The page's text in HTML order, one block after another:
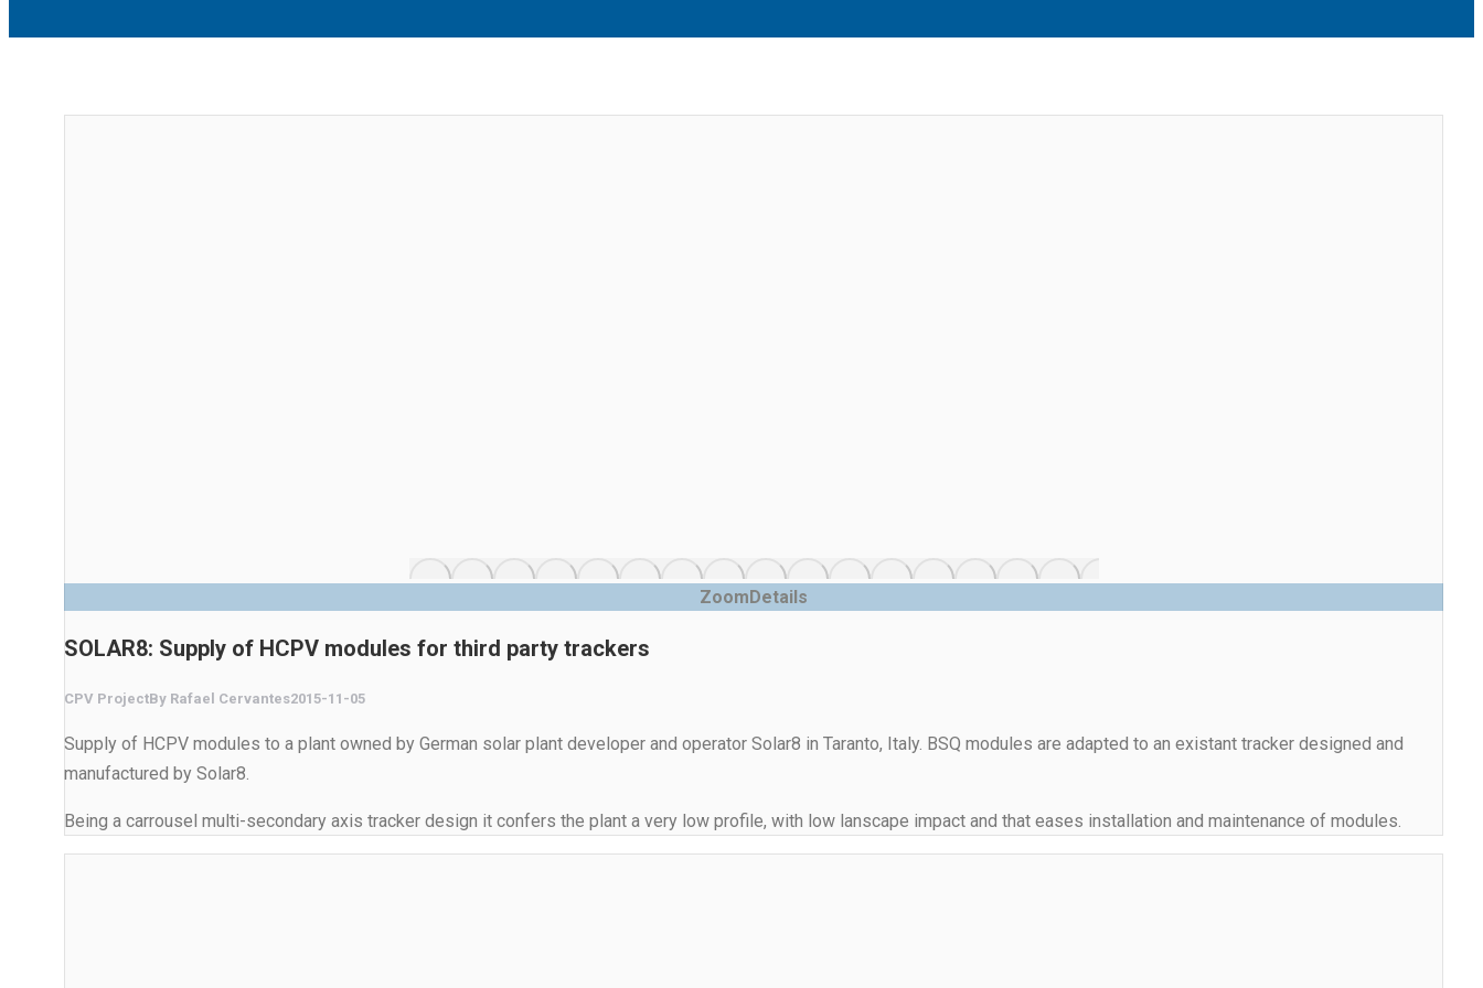
Zoom Details
SOLAR8: Supply of HCPV modules for third party trackers
CPV ProjectBy Rafael Cervantes2015-11-05
Supply of HCPV modules to a plant owned by German solar plant developer and operator Solar8 in Taranto, Italy. BSQ modules are adapted to an existant tracker designed and
manufactured by Solar8.
Being a carrousel multi-secondary axis tracker design it confers the plant a very low profile, with low lanscape impact and that eases installation and maintenance of modules.